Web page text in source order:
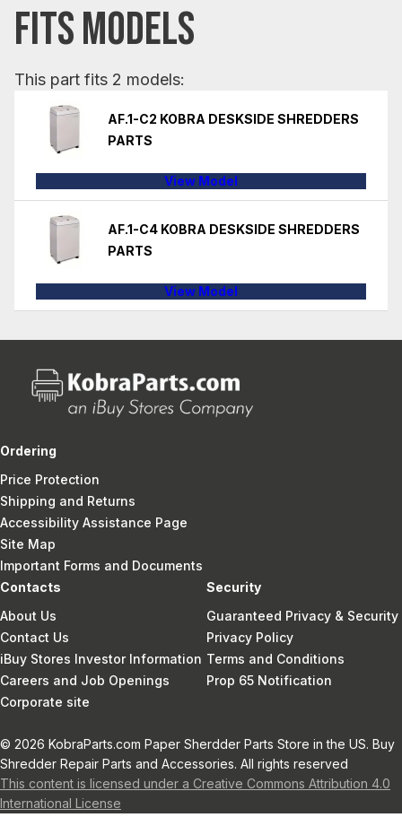
FITS MODELS
This part fits 2 models:
AF.1-C2 KOBRA DESKSIDE SHREDDERS
PARTS
View Model
AF.1-C4 KOBRA DESKSIDE SHREDDERS
PARTS
View Model
Ordering
Price Protection
Shipping and Returns
Accessibility Assistance Page
Site Map
Important Forms and Documents
Contacts
About Us
Contact Us
iBuy Stores Investor Information
Careers and Job Openings
Corporate site
Security
Guaranteed Privacy & Security
Privacy Policy
Terms and Conditions
Prop 65 Notification
© 2026 KobraParts.com Paper Sherdder Parts Store in the US. Buy
Shredder Repair Parts and Accessories. All rights reserved
This content is licensed under a Creative Commons Attribution 4.0
International License